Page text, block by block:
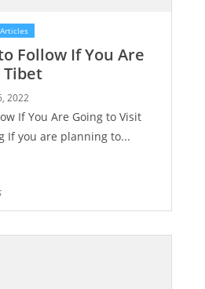
Follow If You Are
Tibet
2022
If You Are Going to Visit
If you are planning to...